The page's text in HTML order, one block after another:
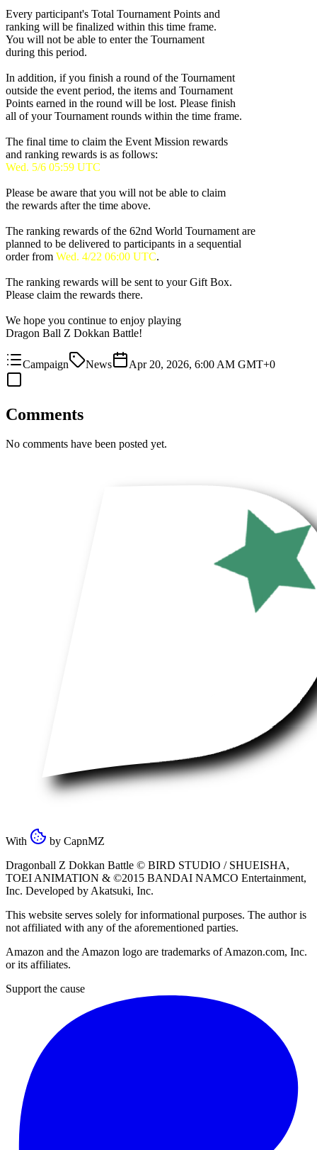
Every participant's Total Tournament Points and
ranking will be finalized within this time frame.
You will not be able to enter the Tournament
during this period.
In addition, if you finish a round of the Tournament
outside the event period, the items and Tournament
Points earned in the round will be lost. Please finish
all of your Tournament rounds within the time frame.
The final time to claim the Event Mission rewards
and ranking rewards is as follows:
Wed. 5/6 05:59 UTC
Please be aware that you will not be able to claim
the rewards after the time above.
The ranking rewards of the 62nd World Tournament are
planned to be delivered to participants in a sequential
order from Wed. 4/22 06:00 UTC.
The ranking rewards will be sent to your Gift Box.
Please claim the rewards there.
We hope you continue to enjoy playing
Dragon Ball Z Dokkan Battle!
Campaign News Apr 20, 2026, 6:00 AM GMT+0
Comments
No comments have been posted yet.
With by CapnMZ
Dragonball Z Dokkan Battle © BIRD STUDIO / SHUEISHA,
TOEI ANIMATION & ©2015 BANDAI NAMCO Entertainment,
Inc. Developed byAkatsuki, Inc.
This website serves solely for informational purposes. The author is
not affiliated with any of the aforementioned parties.
Amazon and the Amazon logo are trademarks of Amazon.com, Inc.
or its affiliates.
Support the cause